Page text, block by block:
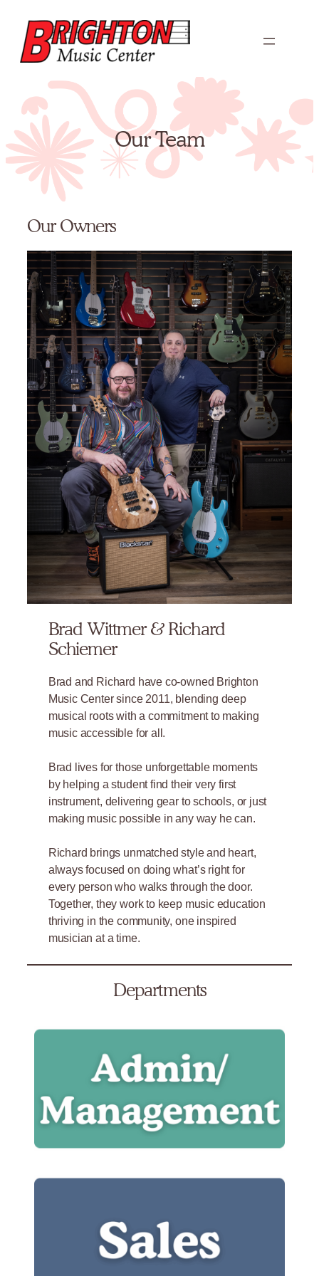
content
Our Team
Our Owners
Brad Wittmer & Richard
Schiemer
Brad and Richard have co-owned Brighton
Music Center since 2011, blending deep
musical roots with a commitment to making
music accessible for all.
Brad lives for those unforgettable moments
by helping a student find their very first
instrument, delivering gear to schools, or just
making music possible in any way he can.
Richard brings unmatched style and heart,
always focused on doing what’s right for
every person who walks through the door.
Together, they work to keep music education
thriving in the community, one inspired
musician at a time.
Departments